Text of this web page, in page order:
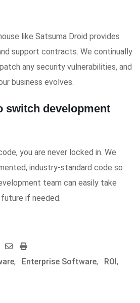
like Satsuma Droid provides
support contracts. We continually
any security vulnerabilities, and
business evolves.
switch development
you are never locked in. We
industry-standard code so
team can easily take
if needed.
Whatsapp
Share
via
Print
, Enterprise Software, ROI ,